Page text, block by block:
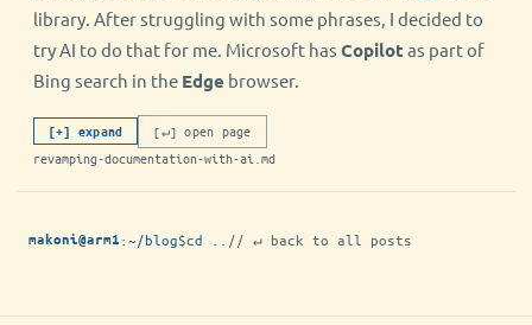
library. After struggling with some phrases, I decided to
try AI to do that for me. Microsoft has Copilot as part of
Bing search in the Edge browser.
[+] expand
[↵] open page
revamping-documentation-with-ai.md
makoni@arm1 :~/blog$cd .. // ↵ back to all posts